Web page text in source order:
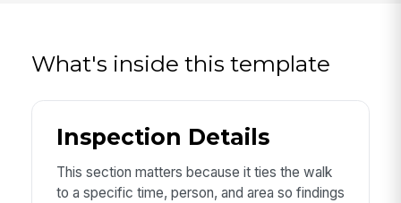
What's inside this template
Inspection Details
This section matters because it ties the walk
to a specific time, person, and area so findings